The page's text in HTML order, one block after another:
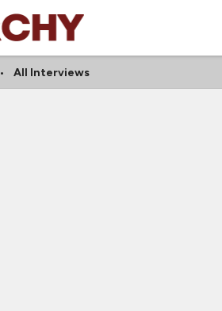
All Interviews